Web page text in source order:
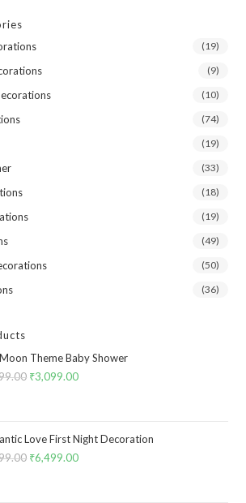
(19)
(9)
(10)
(74)
(19)
(33)
(18)
(19)
(49)
(50)
(36)
Theme Baby Shower
Original
₹6,999.00.
₹3,099.00Current
₹3,099.00.
Love First Night Decoration
Original
₹6,499.00Current